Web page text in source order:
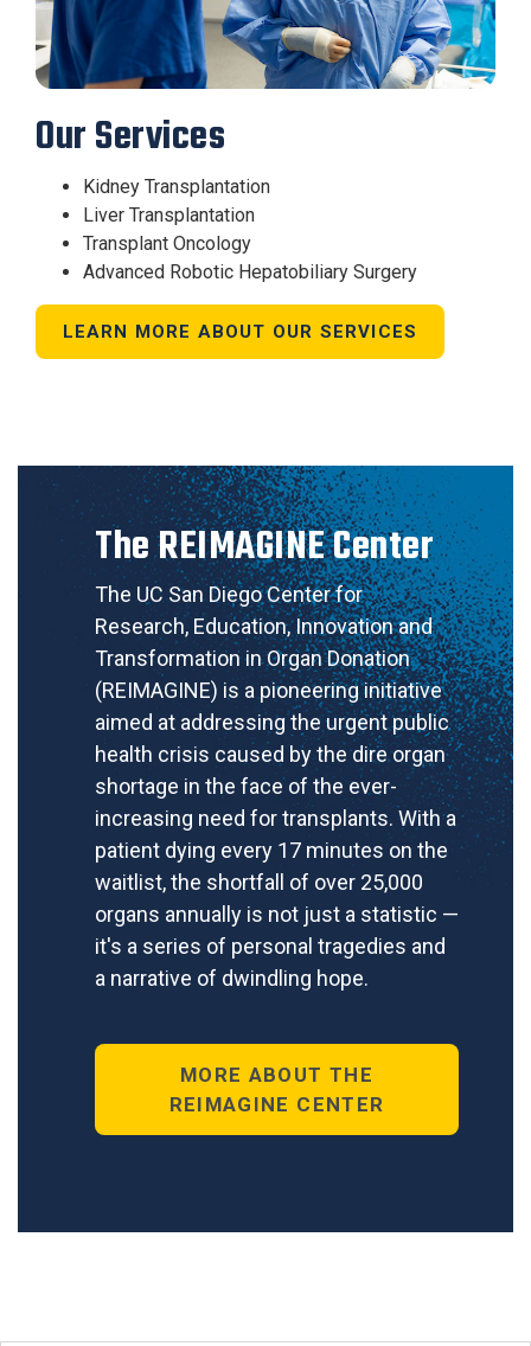
Our Services
Kidney Transplantation
Liver Transplantation
Transplant Oncology
Advanced Robotic Hepatobiliary Surgery
LEARN MORE ABOUT OUR SERVICES
The REIMAGINE Center
The UC San Diego Center for
Research, Education, Innovation and
Transformation in Organ Donation
(REIMAGINE) is a pioneering initiative
aimed at addressing the urgent public
health crisis caused by the dire organ
shortage in the face of the ever-
increasing need for transplants. With a
patient dying every 17 minutes on the
waitlist, the shortfall of over 25,000
organs annually is not just a statistic —
it's a series of personal tragedies and
a narrative of dwindling hope.
MORE ABOUT THE
REIMAGINE CENTER